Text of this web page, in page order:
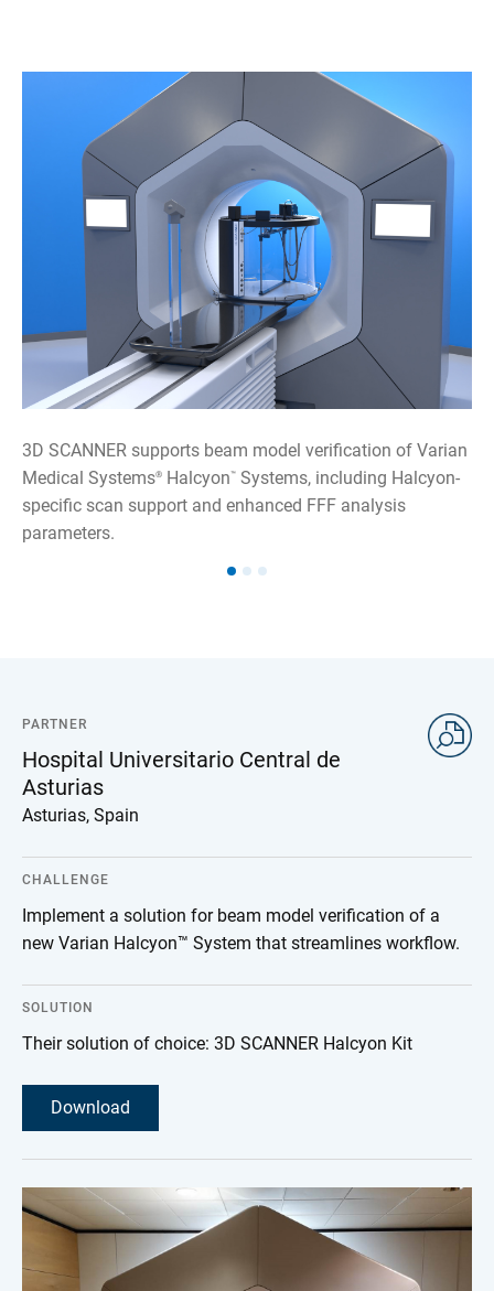
3D SCANNER supports beam model verification of Varian
Medical Systems®Halcyon™Systems, including Halcyon-
specific scan support and enhanced FFF analysis
parameters.
PARTNER
Hospital Universitario Central de
Asturias
Asturias, Spain
CHALLENGE
Implement a solution for beam model verification of a
new Varian Halcyon™ System that streamlines workflow.
SOLUTION
Their solution of choice: 3D SCANNER Halcyon Kit
Download